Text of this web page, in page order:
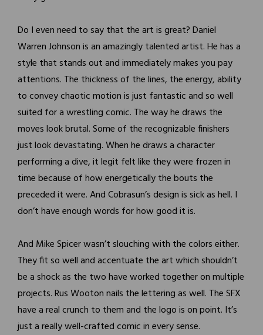
Do I even need to say that the art is great? Daniel
Warren Johnson is an amazingly talented artist. He has a
style that stands out and immediately makes you pay
attentions. The thickness of the lines, the energy, ability
to convey chaotic motion is just fantastic and so well
suited for a wrestling comic. The way he draws the
moves look brutal. Some of the recognizable finishers
just look devastating. When he draws a character
performing a dive, it legit felt like they were frozen in
time because of how energetically the bouts the
preceded it were. And Cobrasun’s design is sick as hell. I
don’t have enough words for how good it is.
And Mike Spicer wasn’t slouching with the colors either.
They fit so well and accentuate the art which shouldn’t
be a shock as the two have worked together on multiple
projects. Rus Wooton nails the lettering as well. The SFX
have a real crunch to them and the logo is on point. It’s
just a really well-crafted comic in every sense.